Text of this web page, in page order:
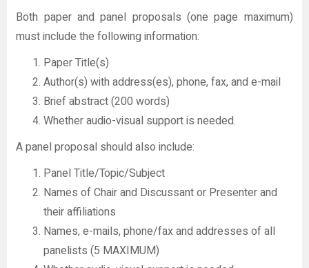
Both paper and panel proposals (one page maximum)
must include the following information:
Paper Title(s)
Author(s) with address(es), phone, fax, and e-mail
Brief abstract (200 words)
Whether audio-visual support is needed.
A panel proposal should also include:
Panel Title/Topic/Subject
Names of Chair and Discussant or Presenter and
their affiliations
Names, e-mails, phone/fax and addresses of all
panelists (5 MAXIMUM)